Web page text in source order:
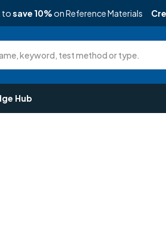
tosave 10% on Reference Materials
keyword, test method or type.
Hub